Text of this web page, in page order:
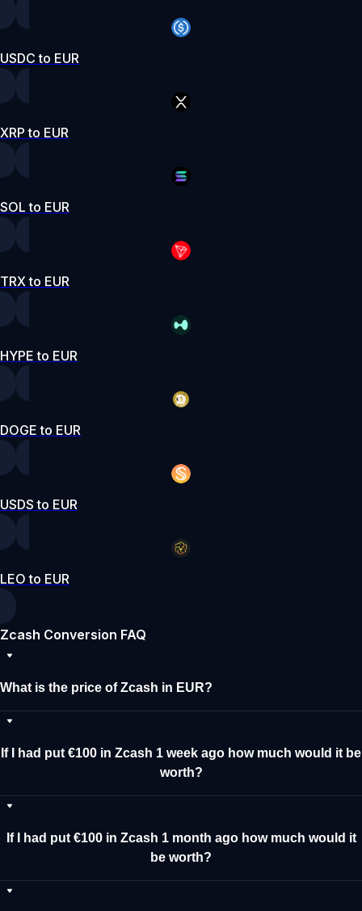
USDC to EUR
XRP to EUR
SOL to EUR
TRX to EUR
HYPE to EUR
DOGE to EUR
USDS to EUR
LEO to EUR
Zcash Conversion FAQ
What is the price of Zcash in EUR?
If I had put €100 in Zcash 1 week ago how much would it be
worth?
If I had put €100 in Zcash 1 month ago how much would it
be worth?